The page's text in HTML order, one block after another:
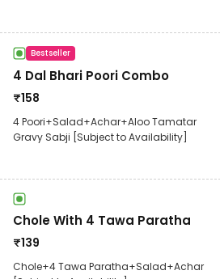
Bestseller
4 Dal Bhari Poori Combo
₹158
4 Poori+Salad+Achar+Aloo Tamatar
Gravy Sabji [Subject to Availability]
Chole With 4 Tawa Paratha
₹139
Chole+4 Tawa Paratha+Salad+Achar